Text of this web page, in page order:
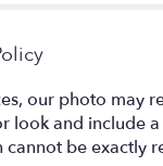
our photo may
look and include
cannot be exactly